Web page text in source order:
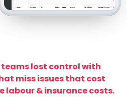
teams lost control with
miss issues that cost
labour & insurance costs.